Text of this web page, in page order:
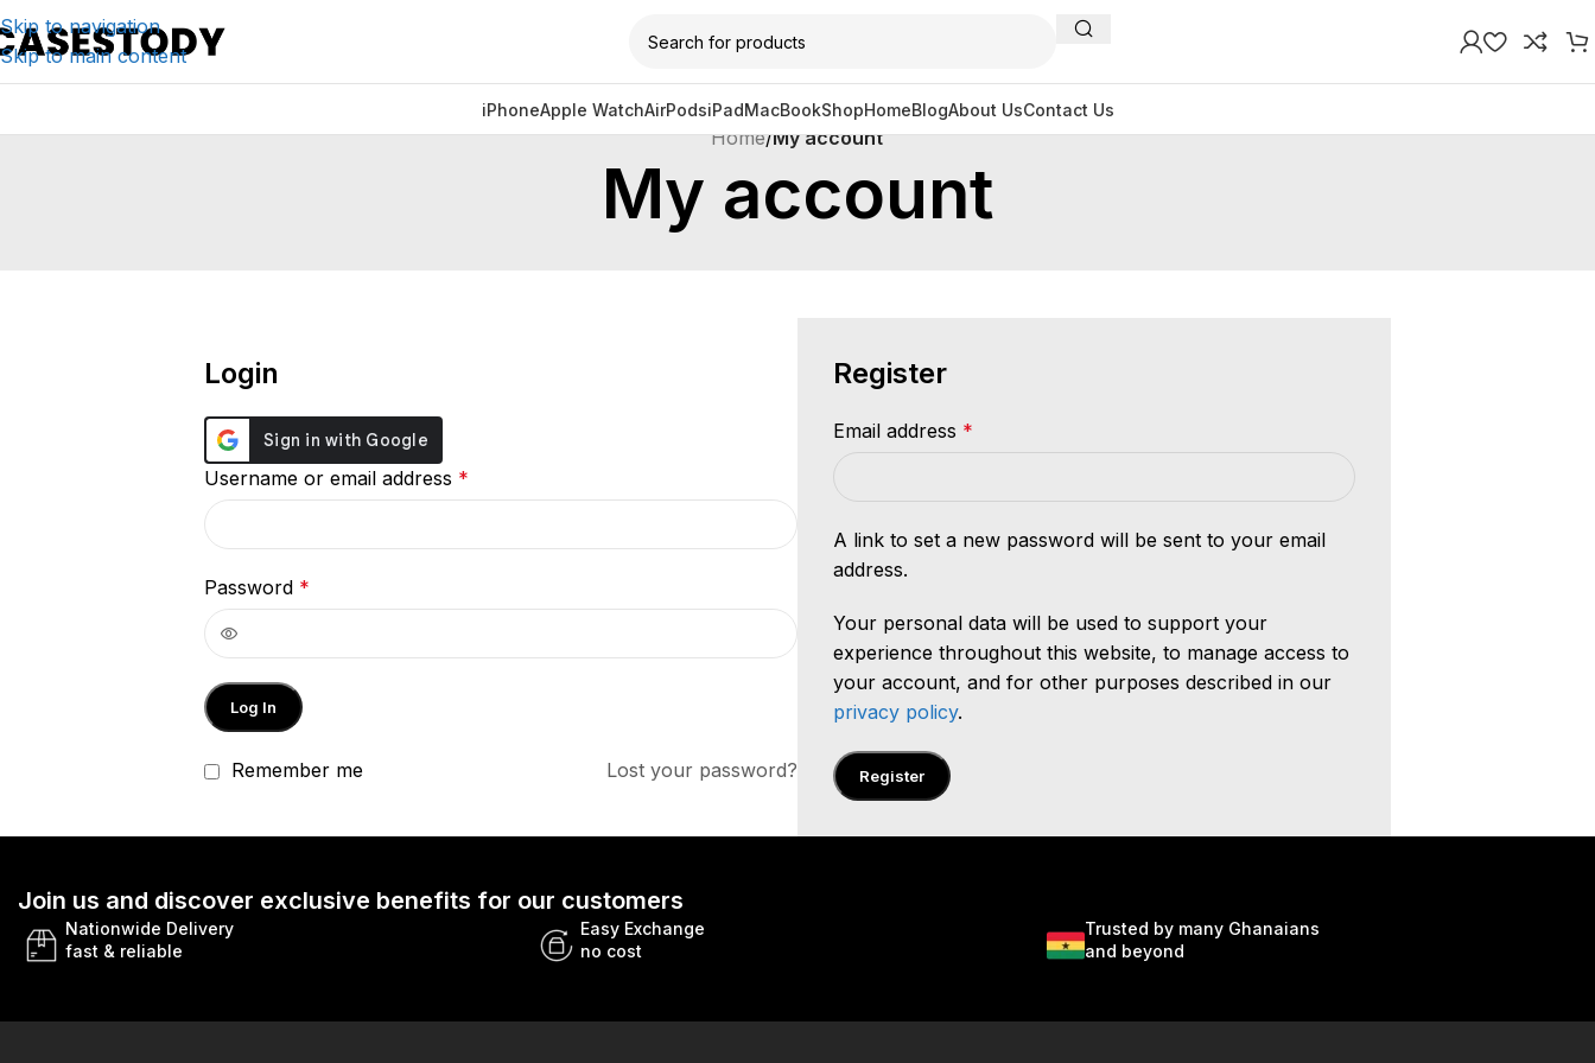
Skip to navigation
Skip to main content
iPhoneApple WatchAirPodsiPadMacBookShopHomeBlogAbout UsContact Us
Home/My account
My account
Login
Username or email address *
Password *
Log In
Lost your password?
Remember me
Register
Email address *
A link to set a new password will be sent to your email
address.
Your personal data will be used to support your
experience throughout this website, to manage access to
your account, and for other purposes described in our
privacy policy.
Register
Join us and discover exclusive benefits for our customers
Nationwide Delivery
fast & reliable
Easy Exchange
no cost
Trusted by many Ghanaians
and beyond